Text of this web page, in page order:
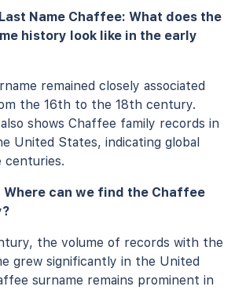
Name Chaffee: What does the
history look like in the early
remained closely associated
the 16th to the 18th century.
shows Chaffee family records in
United States, indicating global
centuries.
Where can we find the Chaffee
the volume of records with the
grew significantly in the United
surname remains prominent in